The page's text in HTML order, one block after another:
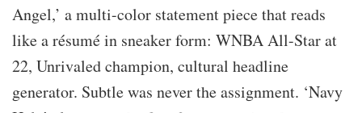
Angel,’ a multi-color statement piece that reads
like a résumé in sneaker form: WNBA All-Star at
22, Unrivaled champion, cultural headline
generator. Subtle was never the assignment. ‘Navy